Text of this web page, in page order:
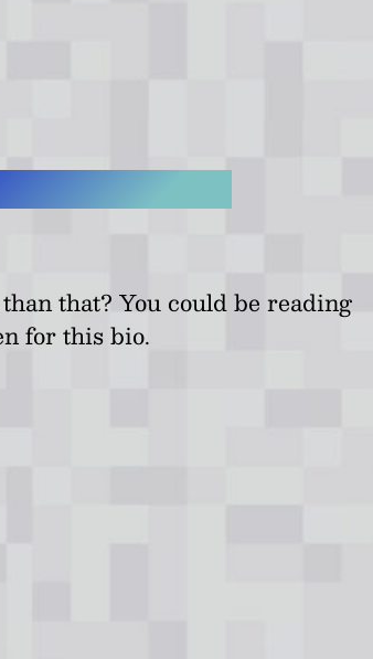
that? You could be reading
for this bio.